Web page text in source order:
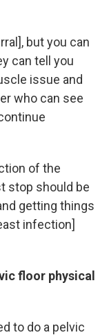
but you can
can tell you
issue and
who can see
of the
stop should be
getting things
infection]
floor physical
to do a pelvic